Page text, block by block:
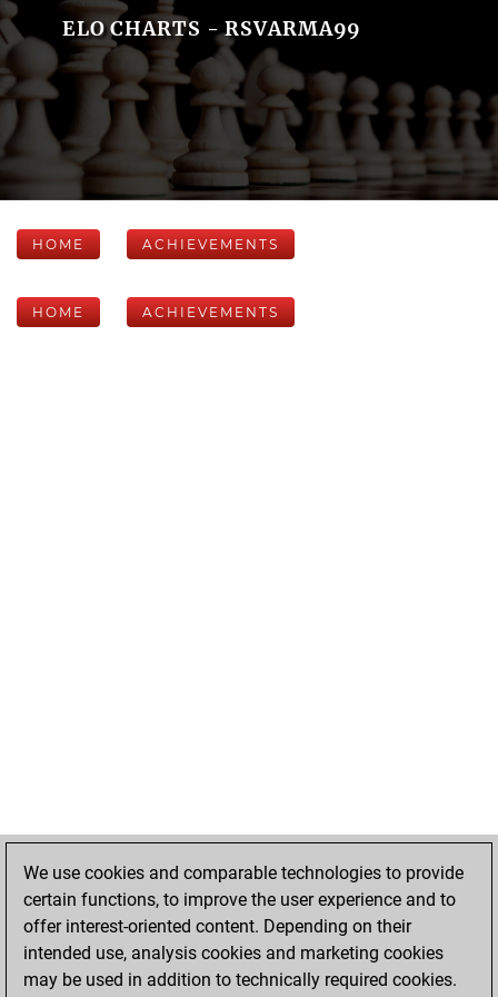
ELO CHARTS - RSVARMA99
HOME ACHIEVEMENTS
HOME ACHIEVEMENTS
We use cookies and comparable technologies to provide
certain functions, to improve the user experience and to
offer interest-oriented content. Depending on their
intended use, analysis cookies and marketing cookies
may be used in addition to technically required cookies.